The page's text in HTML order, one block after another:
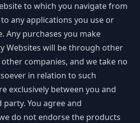
to which you navigate from
any applications you use or
Any purchases you make
Websites will be through other
companies, and we take no
in relation to such
exclusively between you and
You agree and
do not endorse the products